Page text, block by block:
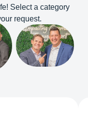
Select a category
request.